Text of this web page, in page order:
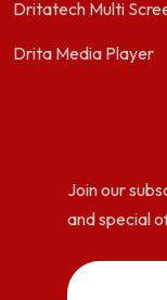
Dritatech Multi
Drita Media Player
Join our
and special